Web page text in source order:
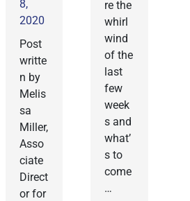
8,
2020
Post
writte
n by
Melis
sa
Miller,
Asso
ciate
Direct
or for
re the
whirl
wind
of the
last
few
week
s and
what’
s to
come
…